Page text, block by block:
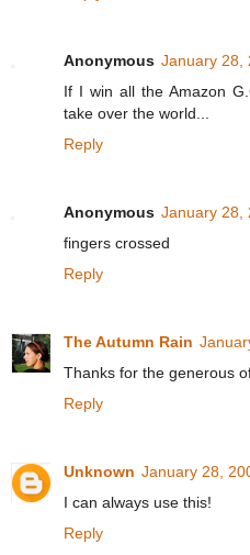
Anonymous January 28,
If I win all the Amazon
take over the world...
Reply
Anonymous January 28,
fingers crossed
Reply
The Autumn Rain
Thanks for the generous
Reply
Unknown January 28,
I can always use this!
Reply